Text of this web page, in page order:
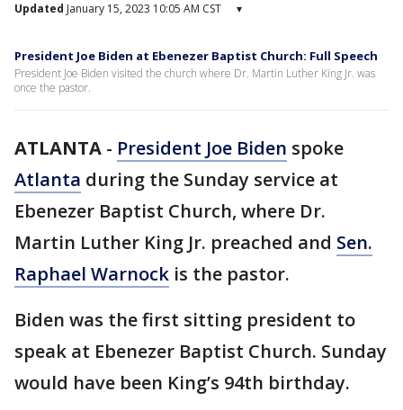
Updated January 15, 2023 10:05 AM CST ▾
President Joe Biden at Ebenezer Baptist Church: Full Speech
President Joe Biden visited the church where Dr. Martin Luther King Jr. was
once the pastor.
ATLANTA - President Joe Biden spoke
Atlanta during the Sunday service at
Ebenezer Baptist Church, where Dr.
Martin Luther King Jr. preached and Sen.
Raphael Warnock is the pastor.
Biden was the first sitting president to
speak at Ebenezer Baptist Church. Sunday
would have been King’s 94th birthday.